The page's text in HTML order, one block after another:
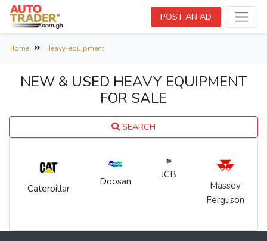
POST AN AD
Home Heavy-equipment
NEW & USED HEAVY EQUIPMENT
FOR SALE
SEARCH
Caterpillar
Doosan
JCB
Massey
Ferguson